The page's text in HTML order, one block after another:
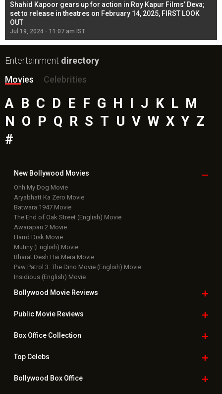
Shahid Kapoor gears up for action in Roy Kapur Films’ Deva;
set to release in theatres on February 14, 2025, FIRST LOOK
OUT
Jul 19, 2024 - 11:07 am IST
Entertainment directory
Movies
Celebrities
A B C D E F G H J K L M
N
O P Q R S T U V W X Y Z
#
New Bollywood Movies
Ohh My Dog Movie
Aryabhatt Ka Zero Movie
Batwara 1947 Movie
The End of Oak Street (English) Movie
Awarapan 2 Movie
Harrd Disk Movie
Mutiny (English) Movie
Bharat Desh Hai Mera Movie
Paw Patrol 3: The Dino Movie (English) Movie
Insidious (English) Movie
Bollywood Movie Reviews
Public Movie Reviews
Box OfficeCollection
TopCelebs
Bollywood Box Office